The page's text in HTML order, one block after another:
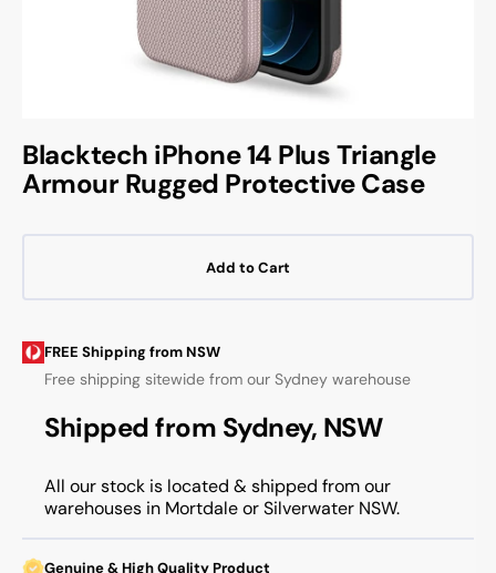
Blacktech iPhone 14 Plus Triangle
Armour Rugged Protective Case
Add to Cart
FREE Shipping from NSW
Free shipping sitewide from our Sydney warehouse
Shipped from Sydney, NSW
All our stock is located & shipped from our
warehouses in Mortdale or Silverwater NSW.
Genuine & High Quality Product